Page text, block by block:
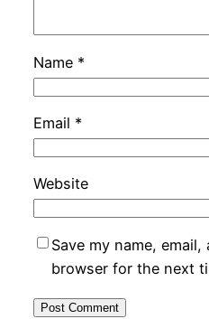
Name *
Email *
Website
Save my name,
browser for the next